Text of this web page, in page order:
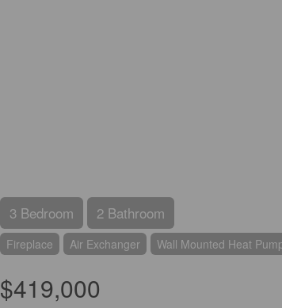
3 Bedroom 2 Bathroom
Fireplace Air Exchanger Wall Mounted Heat
$419,000